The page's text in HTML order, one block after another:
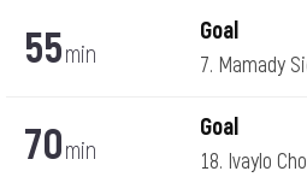
55min
Goal
7. Mamady
70min
Goal
18. Ivaylo